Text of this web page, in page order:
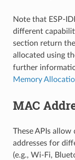
Note that ESP-
different
section return
allocated using
further
Memory
MAC
These APIs
addresses for
(e.g., Wi-Fi,